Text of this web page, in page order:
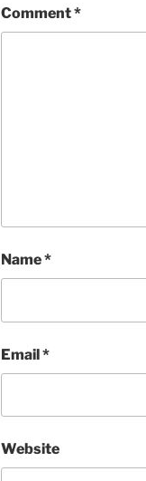
Comment*
Name*
Email*
Website